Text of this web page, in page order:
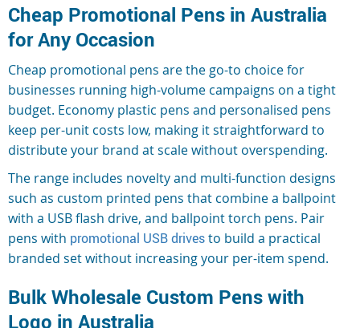
Cheap Promotional Pens in Australia
for Any Occasion
Cheap promotional pens are the go-to choice for
businesses running high-volume campaigns on a tight
budget. Economy plastic pens and personalised pens
keep per-unit costs low, making it straightforward to
distribute your brand at scale without overspending.
The range includes novelty and multi-function designs
such as custom printed pens that combine a ballpoint
with a USB flash drive, and ballpoint torch pens. Pair
pens with promotional USB drivesto build a practical
branded set without increasing your per-item spend.
Bulk Wholesale Custom Pens with
Logo in Australia